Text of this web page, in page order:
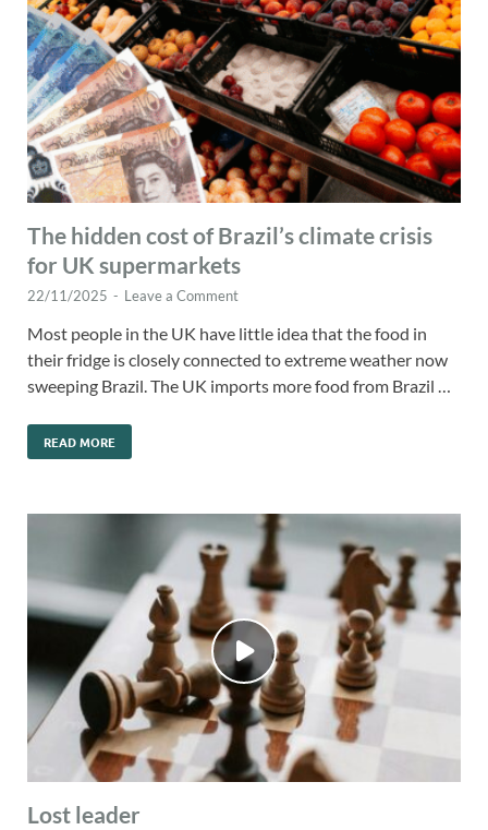
The hidden cost of Brazil’s climate crisis
for UK supermarkets
22/11/2025 - Leave a Comment
Most people in the UK have little idea that the food in
their fridge is closely connected to extreme weather now
sweeping Brazil. The UK imports more food from Brazil …
READ MORE
Lost leader